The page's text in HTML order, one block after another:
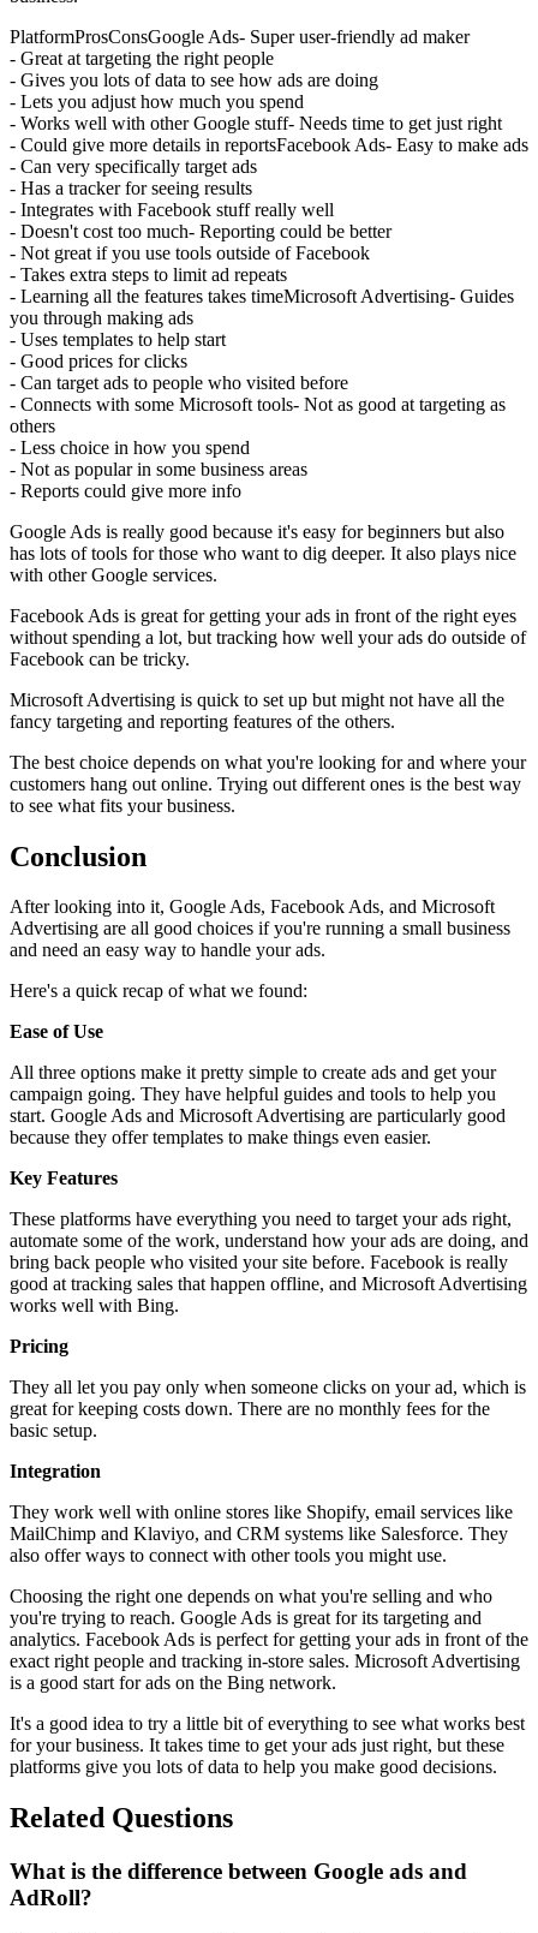
PlatformProsConsGoogle Ads- Super user-friendly ad maker
- Great at targeting the right people
- Gives you lots of data to see how ads are doing
- Lets you adjust how much you spend
- Works well with other Google stuff- Needs time to get just right
- Could give more details in reportsFacebook Ads- Easy to make ads
- Can very specifically target ads
- Has a tracker for seeing results
- Integrates with Facebook stuff really well
- Doesn't cost too much- Reporting could be better
- Not great if you use tools outside of Facebook
- Takes extra steps to limit ad repeats
- Learning all the features takes timeMicrosoft Advertising- Guides
you through making ads
- Uses templates to help start
- Good prices for clicks
- Can target ads to people who visited before
- Connects with some Microsoft tools- Not as good at targeting as
others
- Less choice in how you spend
- Not as popular in some business areas
- Reports could give more info
Google Ads is really good because it's easy for beginners but also
has lots of tools for those who want to dig deeper. It also plays nice
with other Google services.
Facebook Ads is great for getting your ads in front of the right eyes
without spending a lot, but tracking how well your ads do outside of
Facebook can be tricky.
Microsoft Advertising is quick to set up but might not have all the
fancy targeting and reporting features of the others.
The best choice depends on what you're looking for and where your
customers hang out online. Trying out different ones is the best way
to see what fits your business.
Conclusion
After looking into it, Google Ads, Facebook Ads, and Microsoft
Advertising are all good choices if you're running a small business
and need an easy way to handle your ads.
Here's a quick recap of what we found:
Ease of Use
All three options make it pretty simple to create ads and get your
campaign going. They have helpful guides and tools to help you
start. Google Ads and Microsoft Advertising are particularly good
because they offer templates to make things even easier.
Key Features
These platforms have everything you need to target your ads right,
automate some of the work, understand how your ads are doing, and
bring back people who visited your site before. Facebook is really
good at tracking sales that happen offline, and Microsoft Advertising
works well with Bing.
Pricing
They all let you pay only when someone clicks on your ad, which is
great for keeping costs down. There are no monthly fees for the
basic setup.
Integration
They work well with online stores like Shopify, email services like
MailChimp and Klaviyo, and CRM systems like Salesforce. They
also offer ways to connect with other tools you might use.
Choosing the right one depends on what you're selling and who
you're trying to reach. Google Ads is great for its targeting and
analytics. Facebook Ads is perfect for getting your ads in front of the
exact right people and tracking in-store sales. Microsoft Advertising
is a good start for ads on the Bing network.
It's a good idea to try a little bit of everything to see what works best
for your business. It takes time to get your ads just right, but these
platforms give you lots of data to help you make good decisions.
Related Questions
What is the difference between Google ads and
AdRoll?